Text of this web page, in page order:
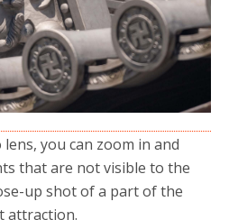
you can zoom in and
that are not visible to the
up shot of a part of the
attraction.